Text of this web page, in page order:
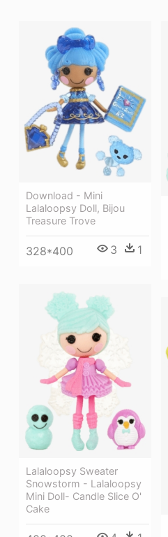
Download - Mini
Lalaloopsy Doll, Bijou
Treasure Trove
328*400 3 1
Lalaloopsy Sweater
Snowstorm - Lalaloopsy
Mini Doll- Candle Slice O'
Cake